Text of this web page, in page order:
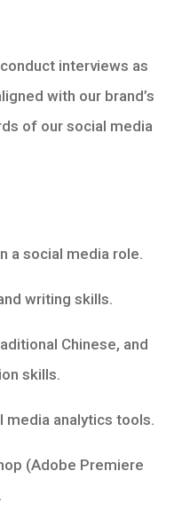
interviews as
with our brand’s
of our social media
a social media role.
writing skills.
Chinese, and
skills.
media analytics tools.
(Adobe Premiere